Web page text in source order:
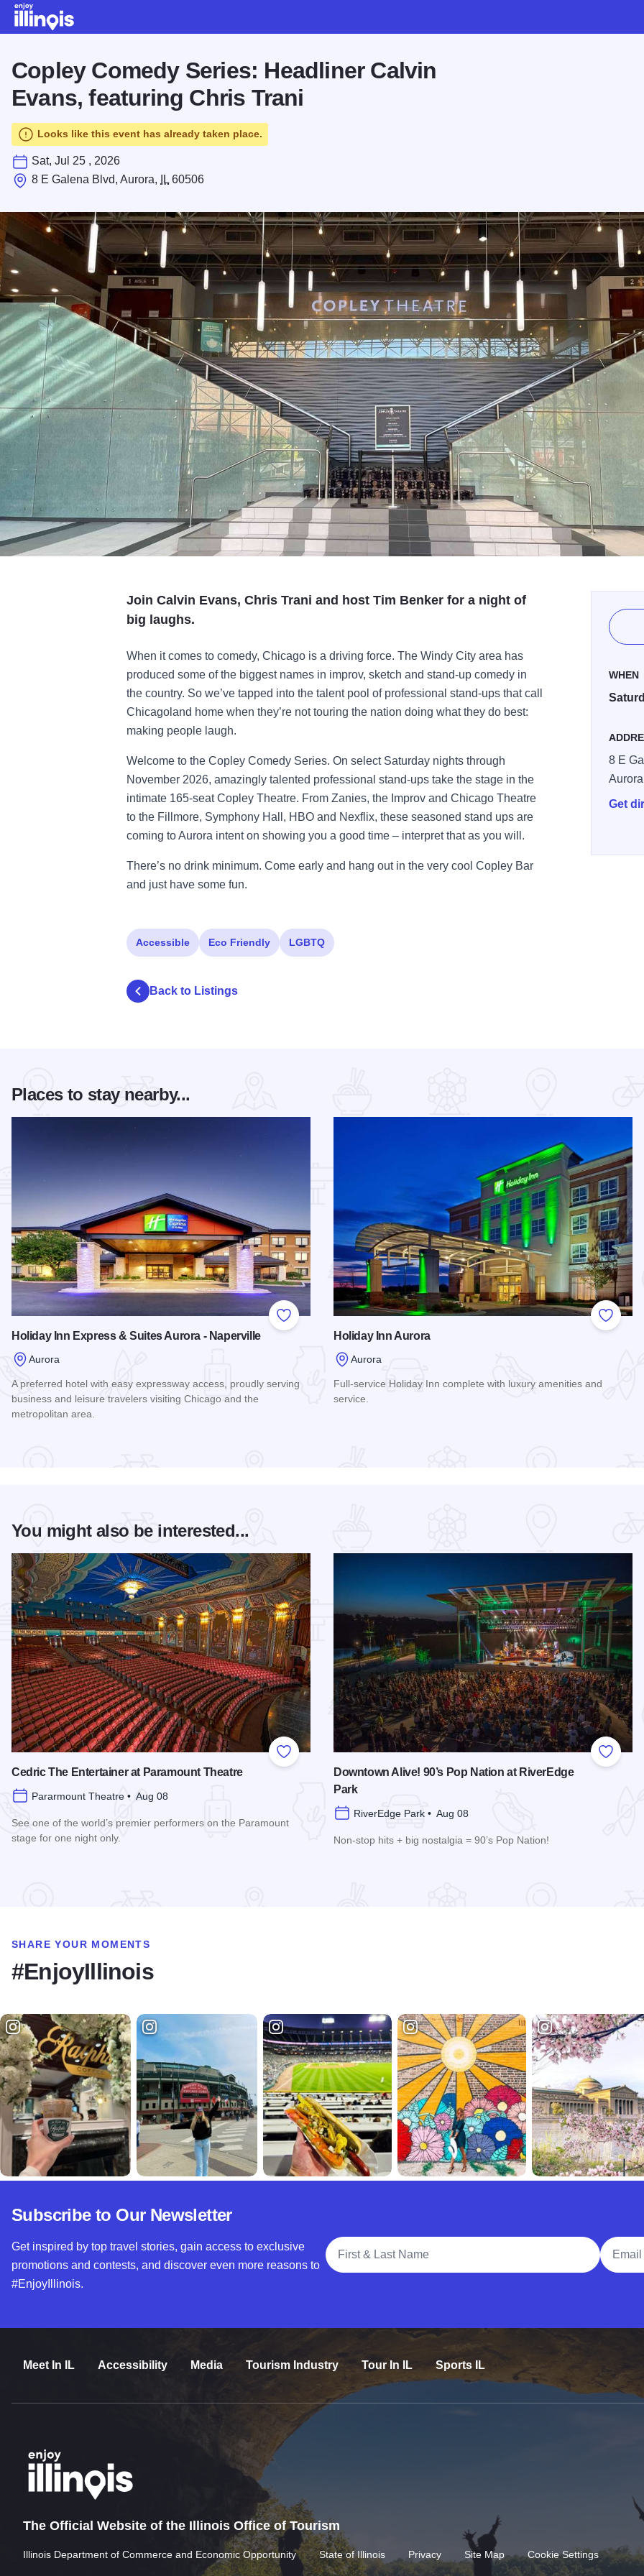
Copley Comedy Series: Headliner Calvin
Evans, featuring Chris Trani
Looks like this event has already taken place.
Sat, Jul 25 , 2026
8 E Galena Blvd, Aurora,
IL 60506
Join Calvin Evans, Chris Trani and host Tim Benker for a night of
big laughs.
When it comes to comedy, Chicago is a driving force. The Windy City area has
produced some of the biggest names in improv, sketch and stand-up comedy in
the country. So we’ve tapped into the talent pool of professional stand-ups that call
Chicagoland home when they’re not touring the nation doing what they do best:
making people laugh.
Welcome to the Copley Comedy Series. On select Saturday nights through
November 2026, amazingly talented professional stand-ups take the stage in the
intimate 165-seat Copley Theatre. From Zanies, the Improv and Chicago Theatre
to the Fillmore, Symphony Hall, HBO and Nexflix, these seasoned stand ups are
coming to Aurora intent on showing you a good time – interpret that as you will.
There’s no drink minimum. Come early and hang out in the very cool Copley Bar
and just have some fun.
WHEN
8 E
Get
Accessible Eco Friendly LGBTQ
Back to Listings
Places to stay nearby...
Add to Favorites
Holiday Inn Express & Suites Aurora - Naperville
Aurora
A preferred hotel with easy expressway access, proudly serving
business and leisure travelers visiting Chicago and the
metropolitan area.
Add to
Holiday Inn Aurora
Aurora
Full-service Holiday Inn complete with luxury amenities and
service.
You might also be interested...
Add to Favorites
Cedric The Entertainer at Paramount Theatre
Pararmount Theatre • Aug 08
See one of the world’s premier performers on the Paramount
stage for one night only.
Add to
Downtown Alive! 90’s Pop Nation at RiverEdge
Park
RiverEdge Park • Aug 08
Non-stop hits + big nostalgia = 90’s Pop Nation!
SHARE YOUR MOMENTS
#EnjoyIllinois
Subscribe to Our Newsletter
Get inspired by top travel stories, gain access to exclusive
promotions and contests, and discover even more reasons to
#EnjoyIllinois.
Full Name
Email
Meet In IL Accessibility Media Tourism Industry Tour In IL Sports IL
The Official Website of the Illinois Office of Tourism
Illinois Department of Commerce and Economic Opportunity State of Illinois Privacy Site Map Cookie Settings